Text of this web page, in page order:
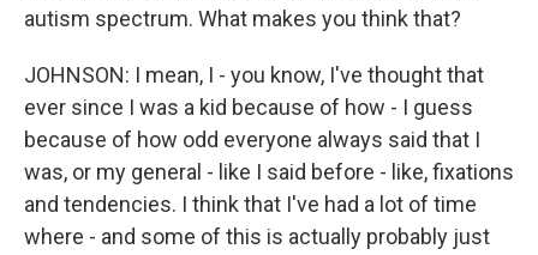
autism spectrum. What makes you think that?
JOHNSON: I mean, I - you know, I've thought that
ever since I was a kid because of how - I guess
because of how odd everyone always said that I
was, or my general - like I said before - like, fixations
and tendencies. I think that I've had a lot of time
where - and some of this is actually probably just